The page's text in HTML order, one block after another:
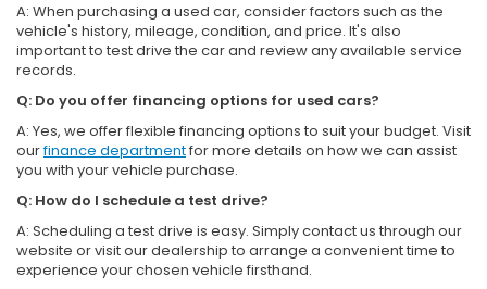
A: When purchasing a used car, consider factors such as the
vehicle's history, mileage, condition, and price. It's also
important to test drive the car and review any available service
records.
Q: Do you offer financing options for used cars?
A: Yes, we offer flexible financing options to suit your budget. Visit
ourfinance departmentfor more details on how we can assist
you with your vehicle purchase.
Q: How do I schedule a test drive?
A: Scheduling a test drive is easy. Simply contact us through our
website or visit our dealership to arrange a convenient time to
experience your chosen vehicle firsthand.